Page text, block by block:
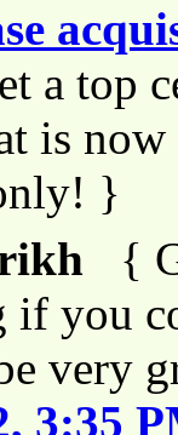
a top
is
}
{
if you
very
3:35